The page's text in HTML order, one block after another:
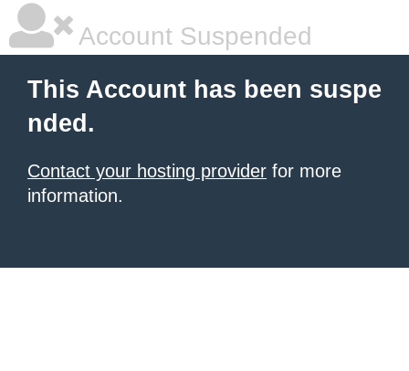
Account Suspended
This Account has been suspe
nded.
Contact your hosting provider for more
information.